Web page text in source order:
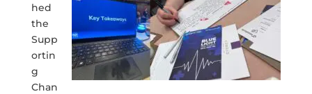
hed
the
Supp
ortin
g
Chan